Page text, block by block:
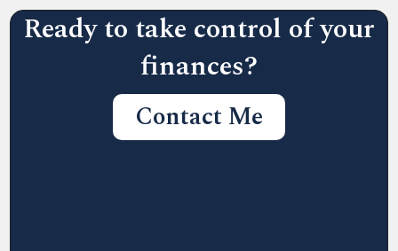
Ready to take control of your
finances?
Contact Me